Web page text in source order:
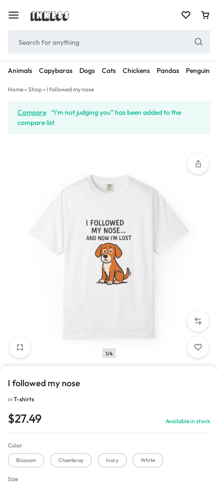
Animals Capybaras Dogs Cats Chickens Pandas Penguins
Home» Shop» I followed my nose
Compare “I'm not judging you” has been added to the
compare list
1/4
I followed my nose
in T-shirts
$27.49 Available in stock
Color
Blossom Chambray Ivory White
Size